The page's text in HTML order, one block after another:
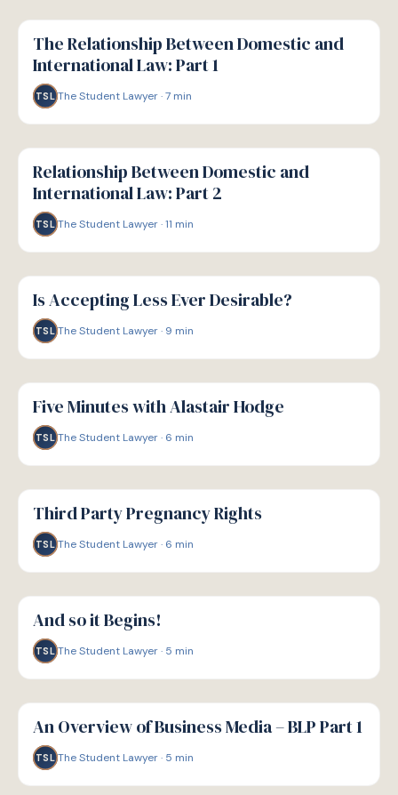
G
GUIDE
The Relationship Between Domestic and
International Law: Part 1
TSL The Student Lawyer·7 min
G
GUIDE
Relationship Between Domestic and
International Law: Part 2
TSL The Student Lawyer·11 min
G
GUIDE
Is Accepting Less Ever Desirable?
TSL The Student Lawyer· 9 min
G
GUIDE
Five Minutes with Alastair Hodge
TSL The Student Lawyer· 6 min
G
GUIDE
Third Party Pregnancy Rights
TSL The Student Lawyer· 6 min
G
GUIDE
And so it Begins!
TSL The Student Lawyer· 5 min
G
GUIDE
An Overview of Business Media – BLP Part 1
TSL The Student Lawyer· 5 min